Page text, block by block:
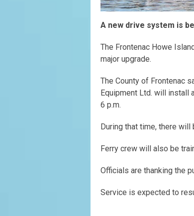
A new drive system is
The Frontenac Howe
major upgrade.
The County of Frontenac
Equipment Ltd. will install
6 p.m.
During that time, there
Ferry crew will also be
Officials are thanking the
Service is expected to